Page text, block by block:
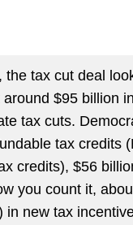
tax cut deal
$95 billion
tax cuts.
tax credits
credits), $56
you count it,
new tax